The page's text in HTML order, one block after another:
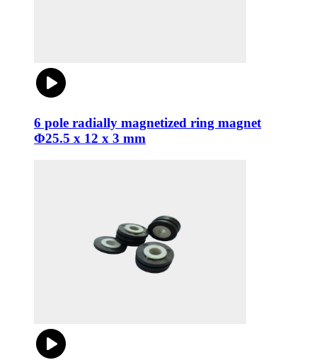
6 pole radially magnetized ring magnet
Φ25.5 x 12 x 3 mm